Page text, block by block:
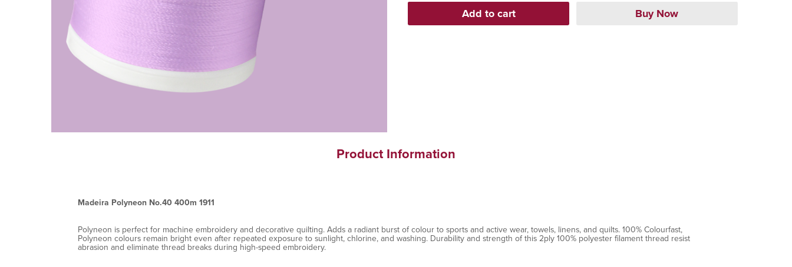
Product Information
Madeira Polyneon No.40 400m 1911
Polyneon is perfect for machine embroidery and decorative quilting. Adds a radiant burst of colour to sports and active wear, towels, linens, and quilts. 100% Colourfast,
Polyneon colours remain bright even after repeated exposure to sunlight, chlorine, and washing. Durability and strength of this 2ply 100% polyester filament thread resist
abrasion and eliminate thread breaks during high-speed embroidery.